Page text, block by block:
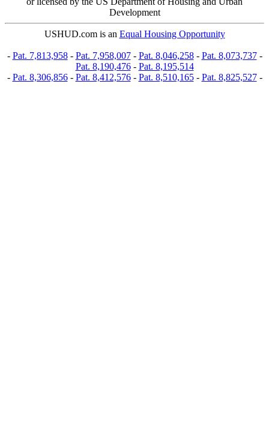
Development
USHUD.com is an Equal Housing Opportunity
- Pat. 7,813,958- Pat. 7,958,007- Pat. 8,046,258- Pat. 8,073,737-
Pat. 8,190,476- Pat. 8,195,514
- Pat. 8,306,856- Pat. 8,412,576- Pat. 8,510,165- Pat. 8,825,527-